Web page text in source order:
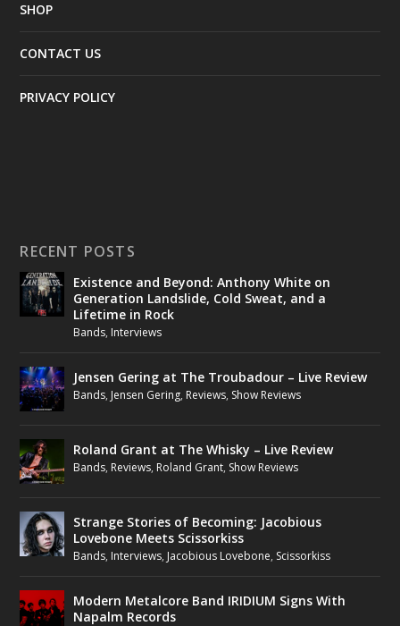
SHOP
CONTACT US
PRIVACY POLICY
RECENT POSTS
Existence and Beyond: Anthony White on
Generation Landslide, Cold Sweat, and a
Lifetime in Rock
Bands, Interviews
Jensen Gering at The Troubadour – Live Review
Bands, Jensen Gering, Reviews, Show Reviews
Roland Grant at The Whisky – Live Review
Bands, Reviews, Roland Grant, Show Reviews
Strange Stories of Becoming: Jacobious
Lovebone Meets Scissorkiss
Bands, Interviews, Jacobious Lovebone, Scissorkiss
Modern Metalcore Band IRIDIUM Signs With
Napalm Records